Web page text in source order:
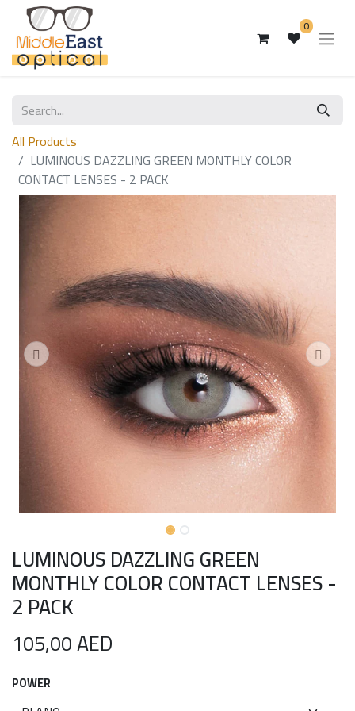
0
All Products
LUMINOUS DAZZLING GREEN MONTHLY COLOR
CONTACT LENSES - 2 PACK
LUMINOUS DAZZLING GREEN
MONTHLY COLOR CONTACT LENSES -
2 PACK
105,00AED
POWER